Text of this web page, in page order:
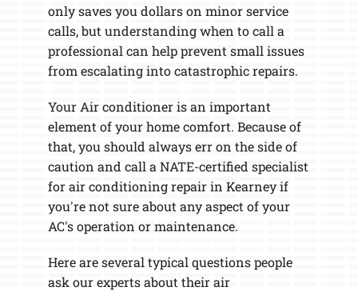
only saves you dollars on minor service
calls, but understanding when to call a
professional can help prevent small issues
from escalating into catastrophic repairs.
Your Air conditioner is an important
element of your home comfort. Because of
that, you should always err on the side of
caution and call a NATE-certified specialist
for air conditioning repair in Kearney if
you're not sure about any aspect of your
AC's operation or maintenance.
Here are several typical questions people
ask our experts about their air